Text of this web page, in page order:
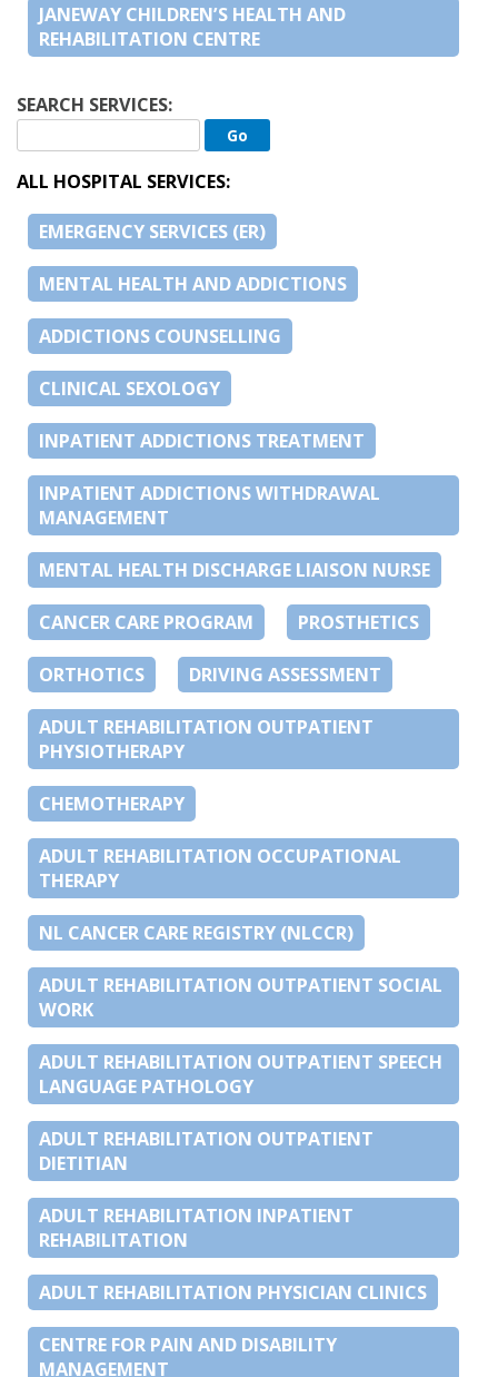
JANEWAY CHILDREN’S HEALTH AND
REHABILITATION CENTRE
SEARCH SERVICES:
ALL HOSPITAL SERVICES:
EMERGENCY SERVICES (ER)
MENTAL HEALTH AND ADDICTIONS
ADDICTIONS COUNSELLING
CLINICAL SEXOLOGY
INPATIENT ADDICTIONS TREATMENT
INPATIENT ADDICTIONS WITHDRAWAL
MANAGEMENT
MENTAL HEALTH DISCHARGE LIAISON NURSE
CANCER CARE PROGRAM PROSTHETICS
ORTHOTICS DRIVING ASSESSMENT
ADULT REHABILITATION OUTPATIENT
PHYSIOTHERAPY
CHEMOTHERAPY
ADULT REHABILITATION OCCUPATIONAL
THERAPY
NL CANCER CARE REGISTRY (NLCCR)
ADULT REHABILITATION OUTPATIENT SOCIAL
WORK
ADULT REHABILITATION OUTPATIENT SPEECH
LANGUAGE PATHOLOGY
ADULT REHABILITATION OUTPATIENT
DIETITIAN
ADULT REHABILITATION INPATIENT
REHABILITATION
ADULT REHABILITATION PHYSICIAN CLINICS
CENTRE FOR PAIN AND DISABILITY
MANAGEMENT